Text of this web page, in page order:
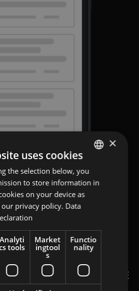
DISPLAY: SWIPE
PUT YOUR PRODUCT
CUSTOMER’S SCREEN,
IT IS MOST APPEALING
DISPLAY: SWIPE
ENGLISH
GERMAN
ROMANIAN
HUNGARIAN
×
uses cookies
the selection below, you
to store information in
on your device as
privacy policy. Data
Analyti
tools
Market
ingtool
s
Functio
nality